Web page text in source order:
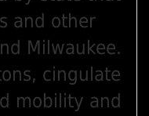
and other
Milwaukee.
cingulate
mobility and